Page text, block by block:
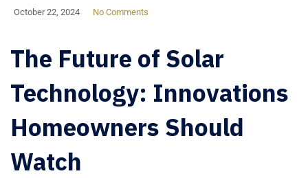
October 22, 2024 No Comments
The Future of Solar
Technology: Innovations
Homeowners Should
Watch